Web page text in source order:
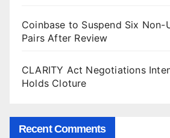
Coinbase to Suspend Six Non-
Pairs After Review
CLARITY Act Negotiations
Holds Cloture
Recent Comments